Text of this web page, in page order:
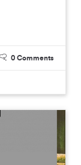
0 Comments